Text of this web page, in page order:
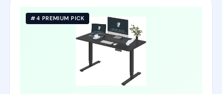
#4 PREMIUM PICK